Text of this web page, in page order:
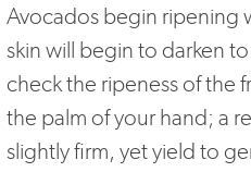
Avocados begin ripening
skin will begin to darken
check the ripeness of the
the palm of your hand; a
slightly firm, yet yield to